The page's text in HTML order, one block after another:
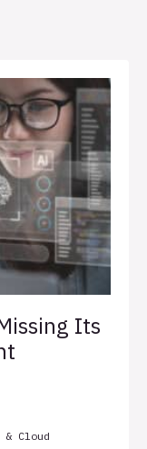
Its
& Cloud